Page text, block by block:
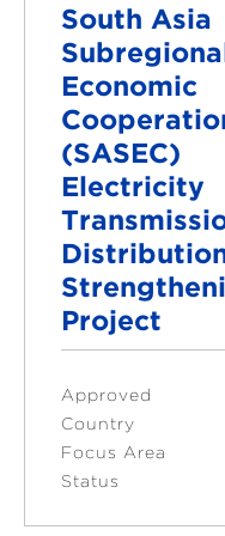
South Asia
Economic
(SASEC)
Electricity
Project
Approved
Country
Focus Area
Status